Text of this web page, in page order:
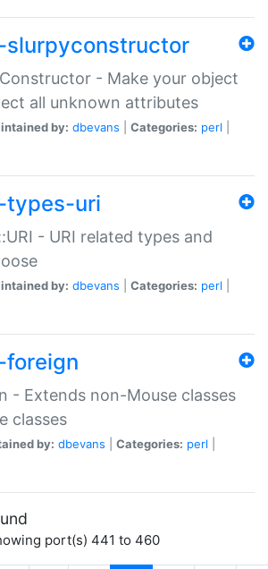
slurpyconstructor
- Make your object
all unknown attributes
by: dbevans Categories: perl
types-uri
- URI related types and
by: dbevans Categories: perl
foreign
- Extends non-Mouse classes
classes
by: dbevans Categories: perl
port(s) 441 to 460